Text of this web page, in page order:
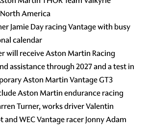
America
Jamie Day racing Vantage with busy
calendar
will receive Aston Martin Racing
assistance through 2027 and a test in
Aston Martin Vantage GT3
Aston Martin endurance racing
Turner, works driver Valentin
and WEC Vantage racer Jonny Adam